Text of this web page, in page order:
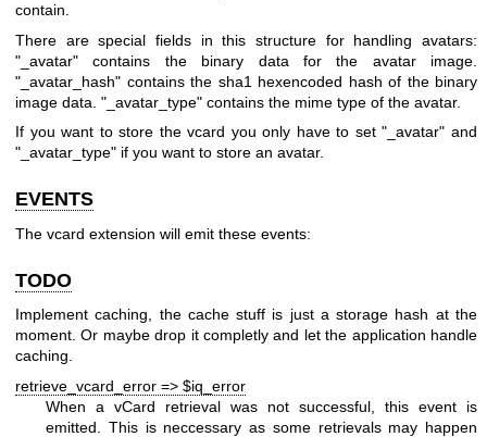
contain.
There are special fields in this structure for handling avatars:
"_avatar" contains the binary data for the avatar image.
"_avatar_hash" contains the sha1 hexencoded hash of the binary
image data. "_avatar_type" contains the mime type of the avatar.
If you want to store the vcard you only have to set"_avatar" and
"_avatar_type" if you want to store an avatar.
EVENTS
The vcard extension will emit these events:
TODO
Implement caching, the cache stuff is just a storage hash at the
moment. Or maybe drop it completly and let the application handle
caching.
retrieve_vcard_error => $iq_error
When a vCard retrieval was not successful, this event is
emitted. This is neccessary as some retrievals may happen